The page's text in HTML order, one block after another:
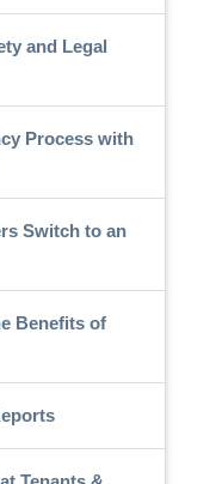
and Legal
Process with
Switch to an
Benefits of